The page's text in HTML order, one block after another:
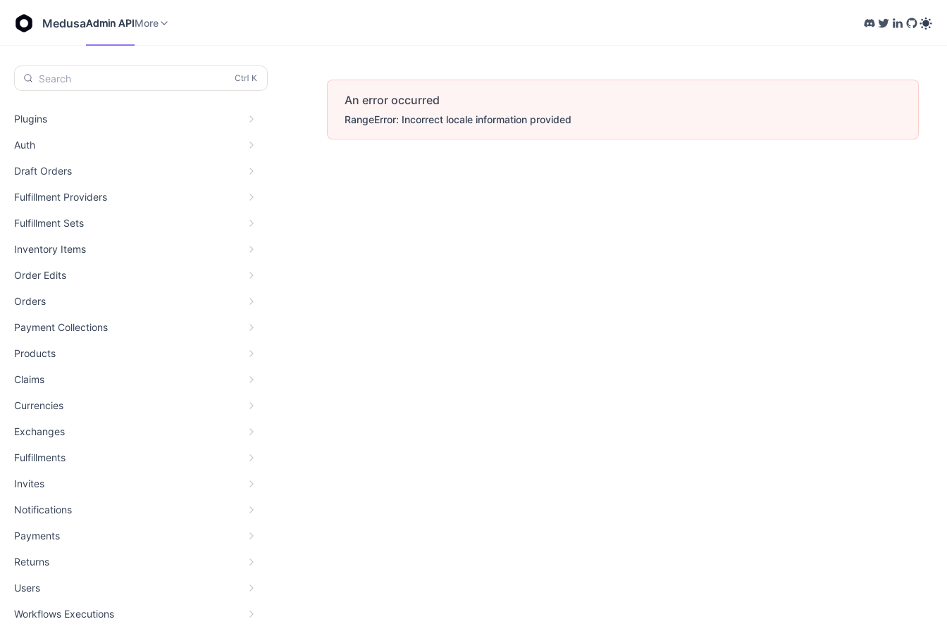
MedusaAdmin APIMore
Search
Plugins
Auth
Draft Orders
Fulfillment Providers
Fulfillment Sets
Inventory Items
Order Edits
Orders
Payment Collections
Products
Claims
Currencies
Exchanges
Fulfillments
Invites
Notifications
Payments
Returns
Users
Workflows Executions
An error occurred
RangeError: Incorrect locale information provided